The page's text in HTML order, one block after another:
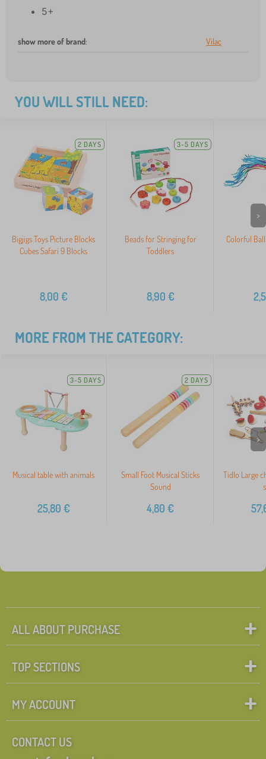
5+
show more of brand: Vilac
YOU WILL STILL NEED:
2 DAYS
Bigjigs Toys Picture Blocks
Cubes Safari 9 Blocks
8,00 €
3-5 DAYS
Beads for Stringing for
Toddlers
8,90 €
Colorful
>
MORE FROM THE CATEGORY:
3-5 DAYS
Musical table with animals
25,80 €
2 DAYS
Small Foot Musical Sticks
Sound
4,80 €
Tidlo Large
>
ALL ABOUT PURCHASE
TOP SECTIONS
MY ACCOUNT
CONTACT US